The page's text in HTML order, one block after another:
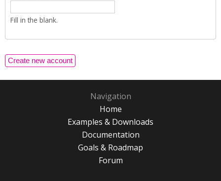
Fill in the blank.
Navigation
Home
Examples & Downloads
Documentation
Goals & Roadmap
Forum